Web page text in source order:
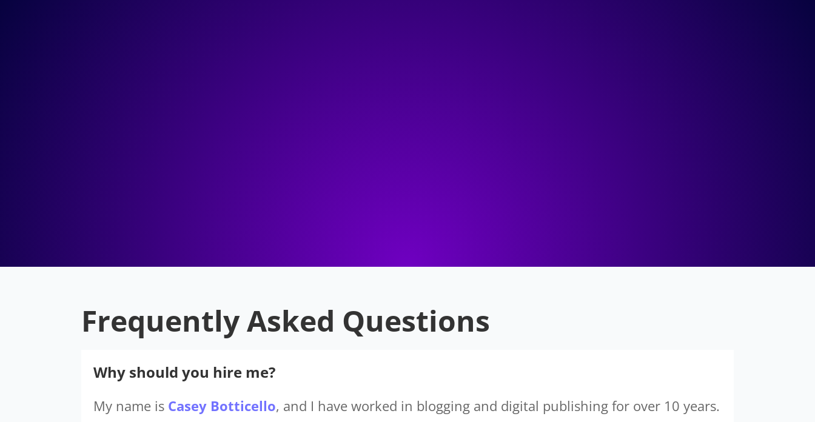
Frequently Asked Questions
Why should you hire me?
My name is Casey Botticello, and I have worked in blogging and digital publishing for over 10 years.